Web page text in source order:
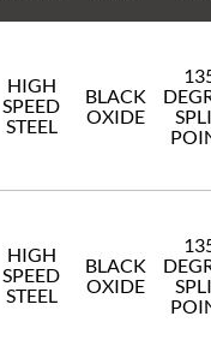
HIGH
SPEED
STEEL
BLACK
OXIDE
HIGH
SPEED
STEEL
BLACK
OXIDE